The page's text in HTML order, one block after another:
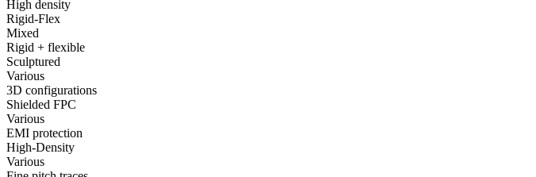
High density
Rigid-Flex
Mixed
Rigid + flexible
Sculptured
Various
3D configurations
Shielded FPC
Various
EMI protection
High-Density
Various